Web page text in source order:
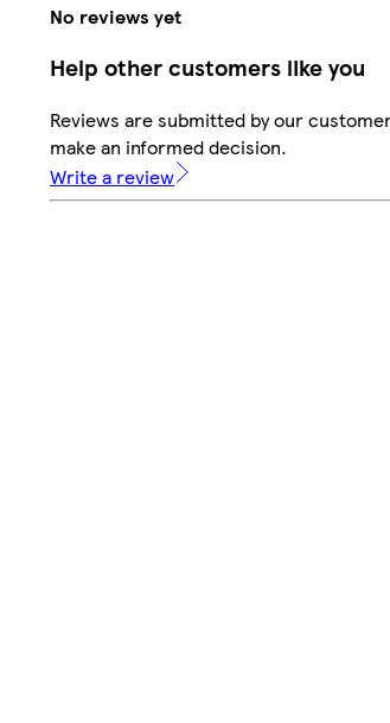
No reviews yet
Help other customers like you
Reviews are submitted by our
make an informed decision.
Write a review